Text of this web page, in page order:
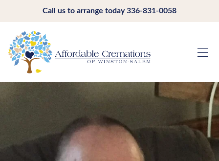
Call us to arrange today336-831-0058